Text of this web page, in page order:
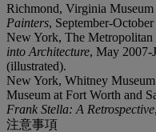
Richmond, Virginia
Painters, September-
New York, The
into Architecture, May 2007-
(illustrated).
New York, Whitney
Museum at Fort Worth and
Frank Stella: A Retrospective
注意事項